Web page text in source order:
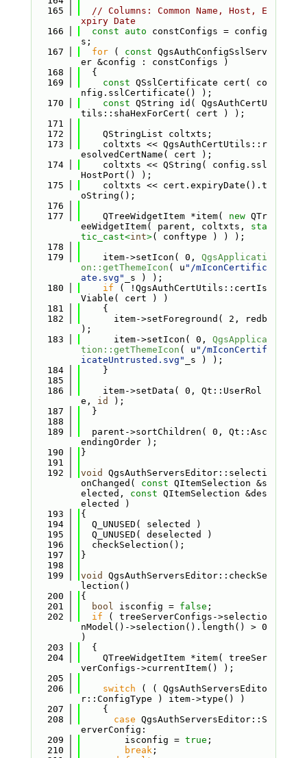
  165
// Columns: Common Name, Host, E
xpiry Date
  166
const auto constConfigs = config
s;
  167
for ( const QgsAuthConfigSslServ
er &config : constConfigs )
  168
  {
  169
const QSslCertificate cert( co
nfig.sslCertificate() );
  170
const QString id( QgsAuthCertU
tils::shaHexForCert( cert ) );
  171
  172
    QStringList coltxts;
  173
    coltxts << QgsAuthCertUtils::r
esolvedCertName( cert );
  174
    coltxts << QString( config.ssl
HostPort() );
  175
    coltxts << cert.expiryDate().t
oString();
  176
  177
    QTreeWidgetItem *item(
new QTr
eeWidgetItem( parent, coltxts, sta
tic_cast<int>( conftype ) ) );
  178
  179
    item->setIcon( 0,
QgsApplicati
on::getThemeIcon ( u "/mIconCertific
ate.svg"
_s ) );
  180
if ( !QgsAuthCertUtils::certIs
Viable( cert ) )
  181
    {
  182
      item->setForeground( 2, redb
);
  183
      item->setIcon( 0,
QgsApplica
tion::getThemeIcon ( u "/mIconCertif
icateUntrusted.svg"
_s ) );
  184
    }
  185
  186
    item->setData( 0, Qt::UserRol
e, id
);
  187
  }
  188
  189
  parent->sortChildren( 0, Qt::Asc
endingOrder );
  190
}
  191
  192
void
QgsAuthServersEditor::selecti
onChanged( const QItemSelection &s
elected, const QItemSelection &des
elected )
  193
{
  194
  Q_UNUSED( selected )
  195
  Q_UNUSED( deselected )
  196
  checkSelection();
  197
}
  198
  199
void
QgsAuthServersEditor::checkSe
lection()
  200
{
  201
bool isconfig = false ;
  202
if ( treeServerConfigs->selectio
nModel()->selection().length() > 0
)
  203
  {
  204
    QTreeWidgetItem *item( treeSer
verConfigs->currentItem() );
  205
  206
switch ( ( QgsAuthServersEdito
r::ConfigType ) item->type() )
  207
    {
  208
case QgsAuthServersEditor::S
erverConfig:
  209
        isconfig =
true ;
  210
break;